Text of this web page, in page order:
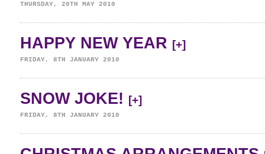
THURSDAY, 20TH MAY 2010
HAPPY NEW YEAR [+]
FRIDAY, 8TH JANUARY 2010
SNOW JOKE! [+]
FRIDAY, 8TH JANUARY 2010